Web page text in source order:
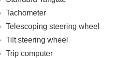
Tachometer
Telescoping steering wheel
Tilt steering wheel
Trip computer